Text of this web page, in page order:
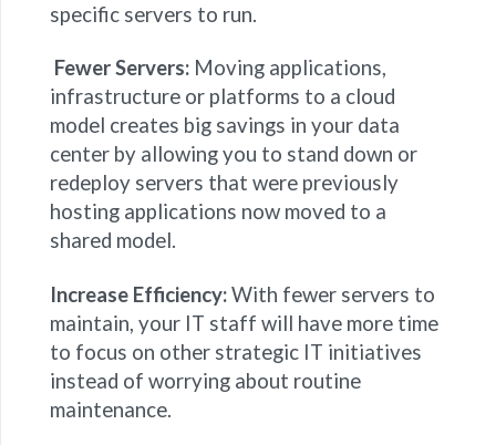
specific servers to run.
Fewer Servers: Moving applications,
infrastructure or platforms to a cloud
model creates big savings in your data
center by allowing you to stand down or
redeploy servers that were previously
hosting applications now moved to a
shared model.
Increase Efficiency:With fewer servers to
maintain, your IT staff will have more time
to focus on other strategic IT initiatives
instead of worrying about routine
maintenance.